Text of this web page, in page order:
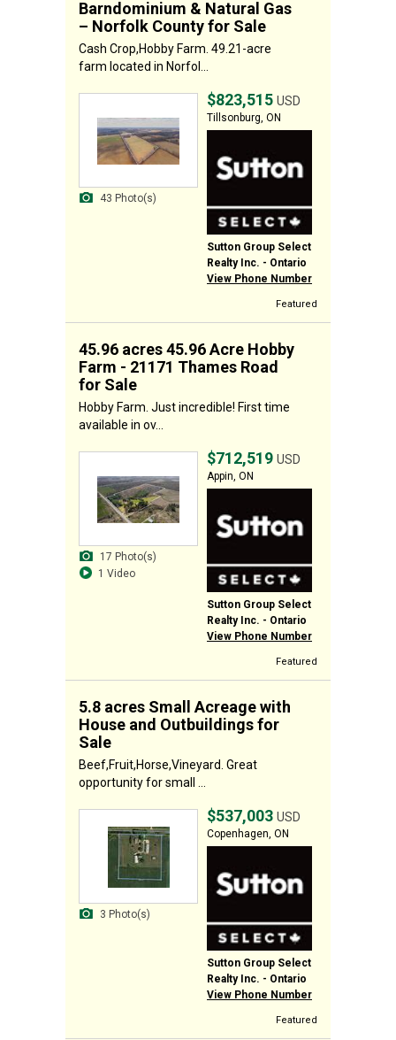
Barndominium & Natural Gas
– Norfolk County for Sale
Cash Crop,Hobby Farm. 49.21-acre
farm located in Norfol...
43 Photo(s)
$823,515 USD
Tillsonburg, ON
Sutton Group Select
Realty Inc. - Ontario
View Phone Number
Featured
45.96 acres 45.96 Acre Hobby
Farm - 21171 Thames Road
for Sale
Hobby Farm. Just incredible! First time
available in ov...
17 Photo(s)
1 Video
$712,519 USD
Appin, ON
Sutton Group Select
Realty Inc. - Ontario
View Phone Number
Featured
5.8 acres Small Acreage with
House and Outbuildings for
Sale
Beef,Fruit,Horse,Vineyard. Great
opportunity for small ...
3 Photo(s)
$537,003 USD
Copenhagen, ON
Sutton Group Select
Realty Inc. - Ontario
View Phone Number
Featured